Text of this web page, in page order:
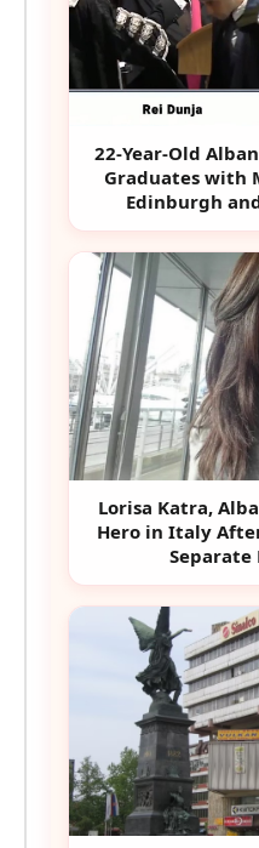
22-Year-Old
Graduates with
Edinburgh
Lorisa Katra,
Hero in Italy
Separate